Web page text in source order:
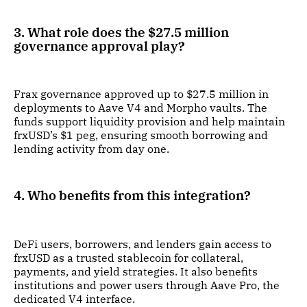
3. What role does the $27.5 million
governance approval play?
Frax governance approved up to $27.5 million in
deployments to Aave V4 and Morpho vaults. The
funds support liquidity provision and help maintain
frxUSD’s $1 peg, ensuring smooth borrowing and
lending activity from day one.
4. Who benefits from this integration?
DeFi users, borrowers, and lenders gain access to
frxUSD as a trusted stablecoin for collateral,
payments, and yield strategies. It also benefits
institutions and power users through Aave Pro, the
dedicated V4 interface.